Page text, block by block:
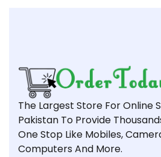
The Largest Store For Online
Pakistan To Provide
One Stop Like Mobiles,
Computers And More.